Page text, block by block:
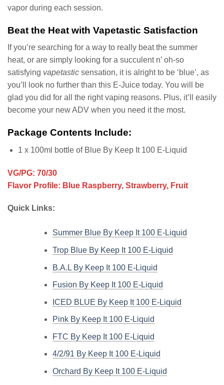
vapor during each session.
Beat the Heat with Vapetastic Satisfaction
If you’re searching for a way to really beat the summer
heat, or are simply looking for a succulent n’ oh-so
satisfying vapetastic sensation, it is alright to be ‘blue’, as
you’ll look no further than this E-Juice today. You will be
glad you did for all the right vaping reasons. Plus, it’ll easily
become your new ADV when you need it the most.
Package Contents Include:
1 x 100ml bottle of Blue By Keep It 100 E-Liquid
VG/PG: 70/30
Flavor Profile: Blue Raspberry, Strawberry, Fruit
Quick Links:
Summer Blue By Keep It 100 E-Liquid
Trop Blue By Keep It 100 E-Liquid
B.A.L By Keep It 100 E-Liquid
Fusion By Keep It 100 E-Liquid
ICED BLUE By Keep It 100 E-Liquid
Pink By Keep It 100 E-Liquid
FTC By Keep It 100 E-Liquid
4/2/91 By Keep It 100 E-Liquid
Orchard By Keep It 100 E-Liquid